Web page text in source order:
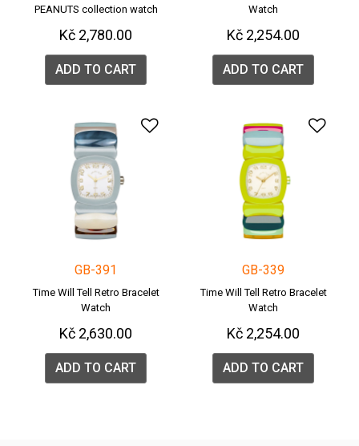
PEANUTS collection watch
Kč 2,780.00
ADD TO CART
Watch
Kč 2,254.00
ADD TO CART
Add to Wishlist
GB-391
Time Will Tell Retro Bracelet
Watch
Kč 2,630.00
ADD TO CART
GB-339
Time Will Tell Retro Bracelet
Watch
Kč 2,254.00
ADD TO CART